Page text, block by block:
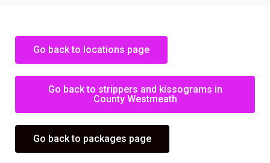
Go back to locations page
Go back to strippers and kissograms in
County Westmeath
Go back to packages page